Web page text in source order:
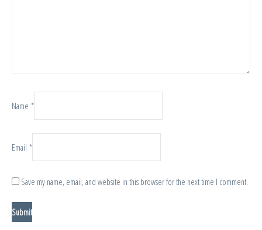
Name *
Email *
Save my name, email, and website in this browser for the next time I comment.